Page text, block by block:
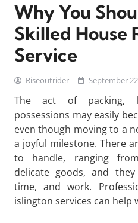
Why You
Skilled House
Service
Riseoutrider September
The act of packing,
possessions may easily
even though moving to a
a joyful milestone. There
to handle, ranging
delicate goods, and
time, and work.
islington services can help